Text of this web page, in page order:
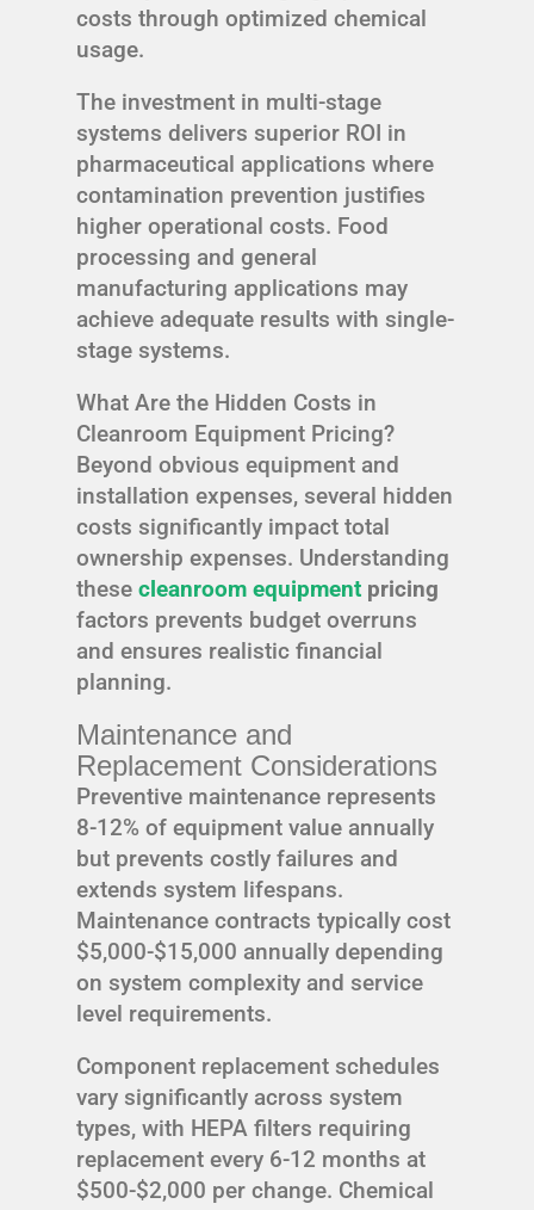
costs through optimized chemical
usage.
The investment in multi-stage
systems delivers superior ROI in
pharmaceutical applications where
contamination prevention justifies
higher operational costs. Food
processing and general
manufacturing applications may
achieve adequate results with single-
stage systems.
What Are the Hidden Costs in
Cleanroom Equipment Pricing?
Beyond obvious equipment and
installation expenses, several hidden
costs significantly impact total
ownership expenses. Understanding
these cleanroom equipment pricing
factors prevents budget overruns
and ensures realistic financial
planning.
Maintenance and
Replacement Considerations
Preventive maintenance represents
8-12% of equipment value annually
but prevents costly failures and
extends system lifespans.
Maintenance contracts typically cost
$5,000-$15,000 annually depending
on system complexity and service
level requirements.
Component replacement schedules
vary significantly across system
types, with HEPA filters requiring
replacement every 6-12 months at
$500-$2,000 per change. Chemical